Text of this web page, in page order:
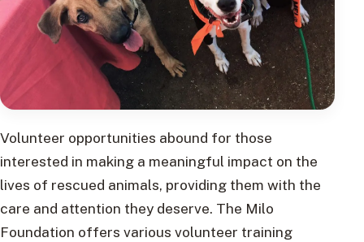
Volunteer opportunities abound for those
interested in making a meaningful impact on the
lives of rescued animals, providing them with the
care and attention they deserve. The Milo
Foundation offers various volunteer training